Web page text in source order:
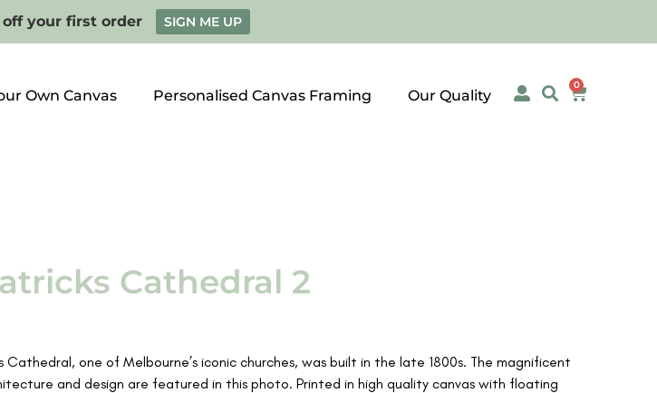
your first order SIGN ME UP
Own Canvas Personalised Canvas Framing Our Quality
0
Cathedral 2
Cathedral, one of Melbourne’s iconic churches, was built in the late 1800s. The magnificent
and design are featured in this photo. Printed in high quality canvas with floating